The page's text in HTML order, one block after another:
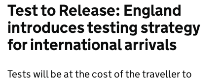
Test to Release: England
introduces testing strategy
for international arrivals
Tests will be at the cost of the traveller to